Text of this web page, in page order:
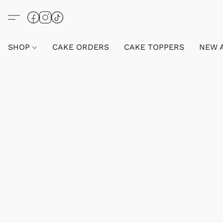
SHOP CAKE ORDERS CAKE TOPPERS NEW